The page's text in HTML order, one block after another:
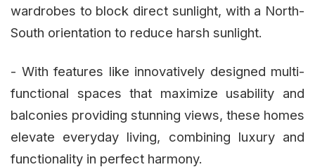
wardrobes to block direct sunlight, with a North-
South orientation to reduce harsh sunlight.
- With features like innovatively designed multi-
functional spaces that maximize usability and
balconies providing stunning views, these homes
elevate everyday living, combining luxury and
functionality in perfect harmony.